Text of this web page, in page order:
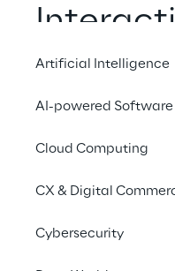
Artificial Intelligence
AI-powered Software
Cloud Computing
CX & Digital
Cybersecurity
Rene Schulte &